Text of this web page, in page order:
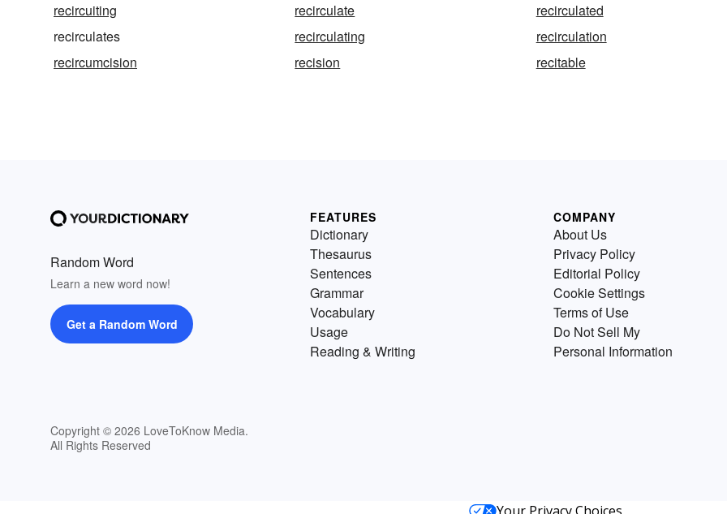
recircuiting
recirculate
recirculated
recirculates
recirculating
recirculation
recircumcision
recision recitable
Random Word
Learn a new word now!
Get a Random Word
Copyright © 2026 LoveToKnow Media.
All Rights Reserved
FEATURES
Dictionary
Thesaurus
Sentences
Grammar
Vocabulary
Usage
Reading & Writing
COMPANY
About Us
Privacy Policy
Editorial Policy
Cookie Settings
Terms of Use
Do Not Sell My
Personal Information